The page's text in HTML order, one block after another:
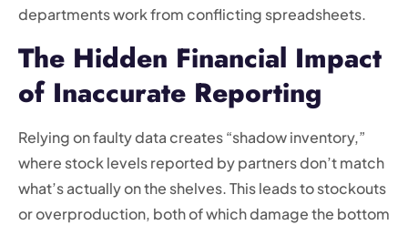
departments work from conflicting spreadsheets.
The Hidden Financial Impact
of Inaccurate Reporting
Relying on faulty data creates “shadow inventory,”
where stock levels reported by partners don’t match
what’s actually on the shelves. This leads to stockouts
or overproduction, both of which damage the bottom